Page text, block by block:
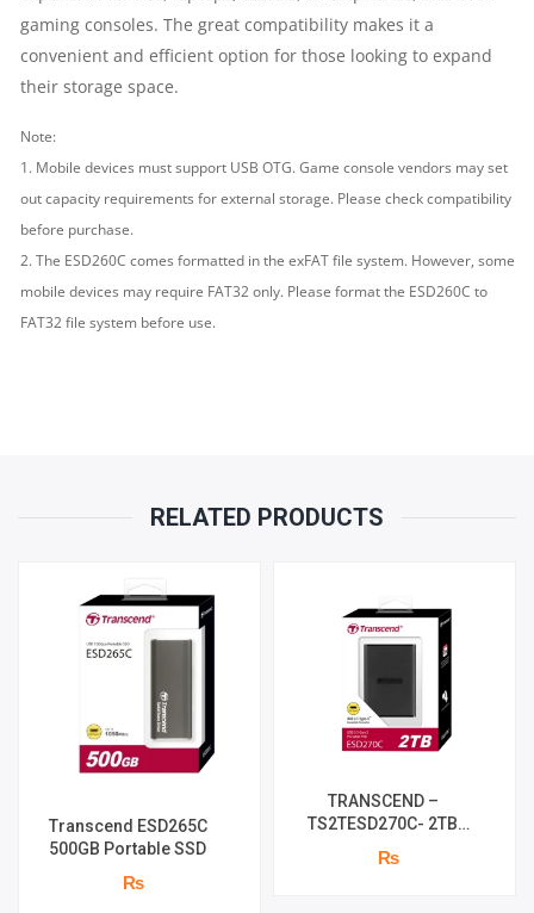
gaming consoles. The great compatibility makes it a
convenient and efficient option for those looking to expand
their storage space.
Note:
1. Mobile devices must support USB OTG. Game console vendors may set
out capacity requirements for external storage. Please check compatibility
before purchase.
2. The ESD260C comes formatted in the exFAT file system. However, some
mobile devices may require FAT32 only. Please format the ESD260C to
FAT32 file system before use.
RELATED PRODUCTS
Transcend ESD265C
500GB Portable SSD
₨
TRANSCEND –
TS2TESD270C- 2TB
₨